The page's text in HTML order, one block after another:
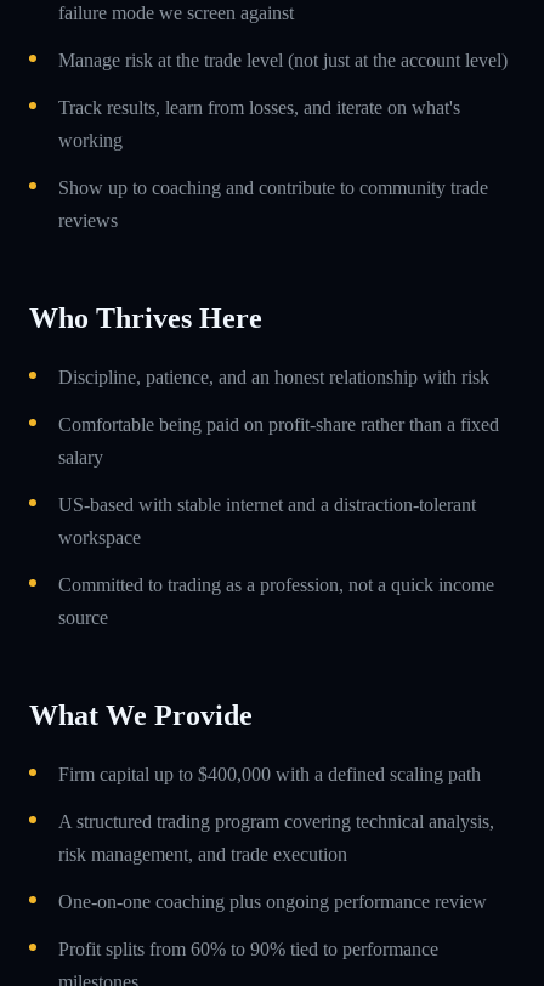
failure mode we screen against
Manage risk at the trade level (not just at the account level)
Track results, learn from losses, and iterate on what's
working
Show up to coaching and contribute to community trade
reviews
Who Thrives Here
Discipline, patience, and an honest relationship with risk
Comfortable being paid on profit-share rather than a fixed
salary
US-based with stable internet and a distraction-tolerant
workspace
Committed to trading as a profession, not a quick income
source
What We Provide
Firm capital up to $400,000 with a defined scaling path
A structured trading program covering technical analysis,
risk management, and trade execution
One-on-one coaching plus ongoing performance review
Profit splits from 60% to 90% tied to performance
milestones